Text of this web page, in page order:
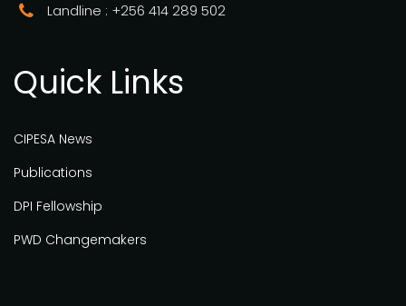
Landline : +256 414 289 502
Quick Links
CIPESA News
Publications
DPI Fellowship
PWD Changemakers